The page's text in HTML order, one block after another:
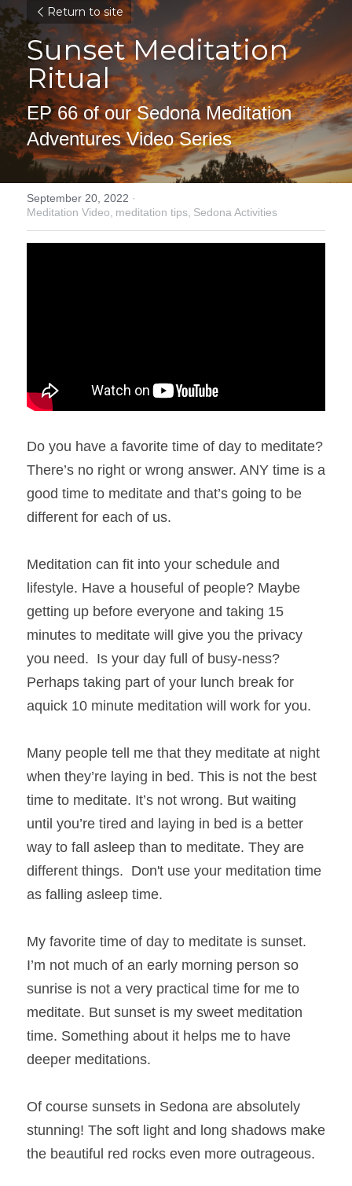
Return to site
Sunset Meditation
Ritual
EP 66 of our Sedona Meditation
Adventures Video Series
September 20, 2022 ·
Meditation Video, meditation tips, Sedona Activities
Do you have a favorite time of day to meditate?
There’s no right or wrong answer. ANY time is a
good time to meditate and that’s going to be
different for each of us.
Meditation can fit into your schedule and
lifestyle. Have a houseful of people? Maybe
getting up before everyone and taking 15
minutes to meditate will give you the privacy
you need.  Is your day full of busy-ness?
Perhaps taking part of your lunch break for
aquick 10 minute meditation will work for you.
Many people tell me that they meditate at night
when they’re laying in bed. This is not the best
time to meditate. It’s not wrong. But waiting
until you’re tired and laying in bed is a better
way to fall asleep than to meditate. They are
different things.  Don't use your meditation time
as falling asleep time.
My favorite time of day to meditate is sunset.
I’m not much of an early morning person so
sunrise is not a very practical time for me to
meditate. But sunset is my sweet meditation
time. Something about it helps me to have
deeper meditations.
Of course sunsets in Sedona are absolutely
stunning! The soft light and long shadows make
the beautiful red rocks even more outrageous.